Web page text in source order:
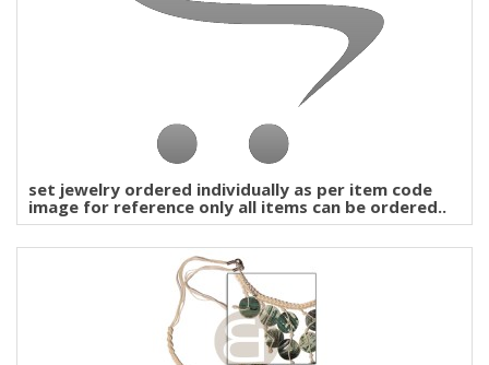
set jewelry ordered individually as per item code
image for reference only all items can be ordered..